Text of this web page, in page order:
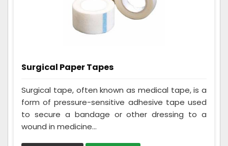
Surgical Paper Tapes
Surgical tape, often known as medical tape, is a
form of pressure-sensitive adhesive tape used
to secure a bandage or other dressing to a
wound in medicine...